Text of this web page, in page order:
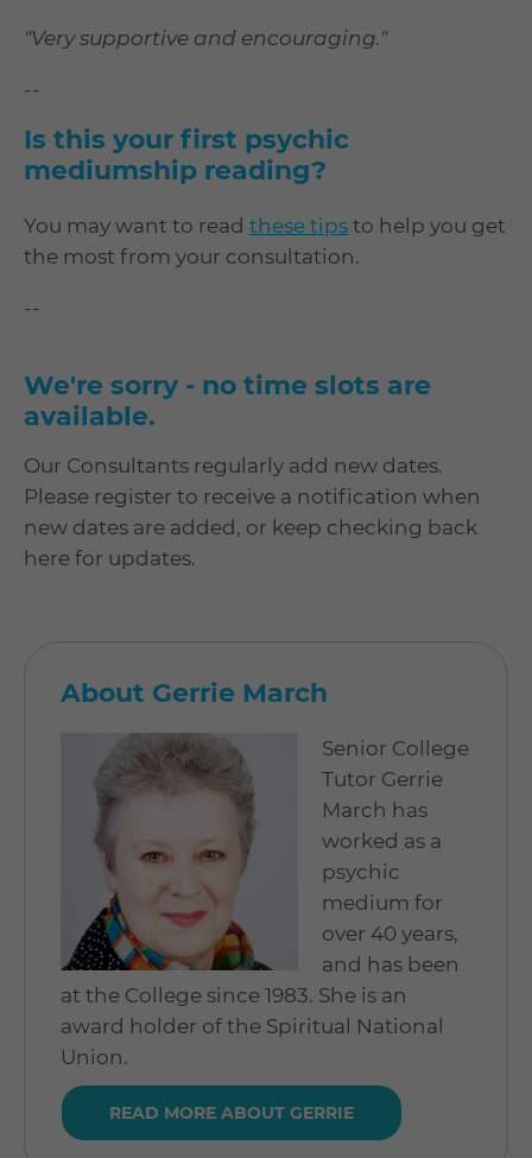
"Very supportive and encouraging."
--
Is this your first psychic
mediumship reading?
You may want to read these tips to help you get
the most from your consultation.
--
We're sorry - no time slots are
available.
Our Consultants regularly add new dates.
Please register to receive a notification when
new dates are added, or keep checking back
here for updates.
About Gerrie March
Senior College
Tutor Gerrie
March has
worked as a
psychic
medium for
over 40 years,
and has been
at the College since 1983. She is an
award holder of the Spiritual National
Union.
READ MORE ABOUT GERRIE